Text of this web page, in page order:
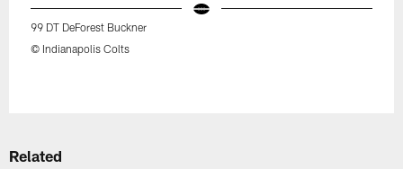
99 DT DeForest Buckner
© Indianapolis Colts
Related